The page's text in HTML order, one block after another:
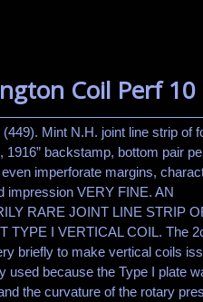
Coil Perf
Mint N.H. joint line strip of
1916” backstamp, bottom pair
imperforate margins,
impression VERY FINE. AN
RARE JOINT LINE STRIP
TYPE I VERTICAL COIL. The
briefly to make vertical coils
used because the Type I plate
the curvature of the rotary